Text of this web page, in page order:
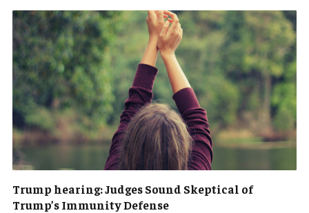
Trump hearing: Judges Sound Skeptical of
Trump’s Immunity Defense